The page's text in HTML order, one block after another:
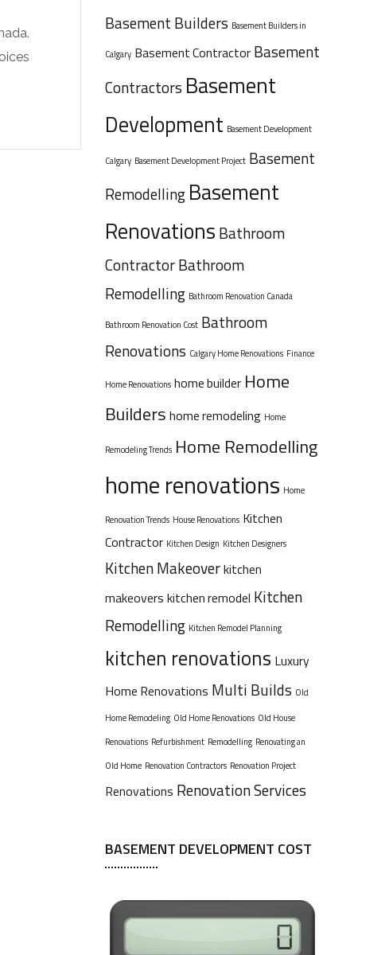
Basement Builders Basement Builders in
Calgary Basement Contractor Basement
Contractors Basement
Development Basement Development
Calgary Basement Development Project Basement
Remodelling Basement
Renovations Bathroom
ContractorBathroom
Remodelling Bathroom Renovation Canada
Bathroom Renovation Cost Bathroom
Renovations Calgary Home Renovations Finance
Home Renovations home builder Home
Builders home remodeling Home
Remodeling Trends Home Remodelling
home renovations Home
Renovation Trends House Renovations Kitchen
Contractor Kitchen Design Kitchen Designers
Kitchen Makeoverkitchen
makeovers kitchen remodel Kitchen
Remodelling Kitchen Remodel Planning
kitchen renovations Luxury
Home Renovations Multi Builds Old
Home Remodeling Old Home Renovations Old House
Renovations Refurbishment Remodelling Renovating an
Old Home Renovation Contractors Renovation Project
Renovations Renovation Services
BASEMENT DEVELOPMENT COST